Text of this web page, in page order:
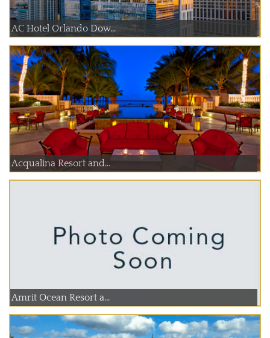
AC Hotel Orlando Dow...
Acqualina Resort and...
Amrit Ocean Resort a...